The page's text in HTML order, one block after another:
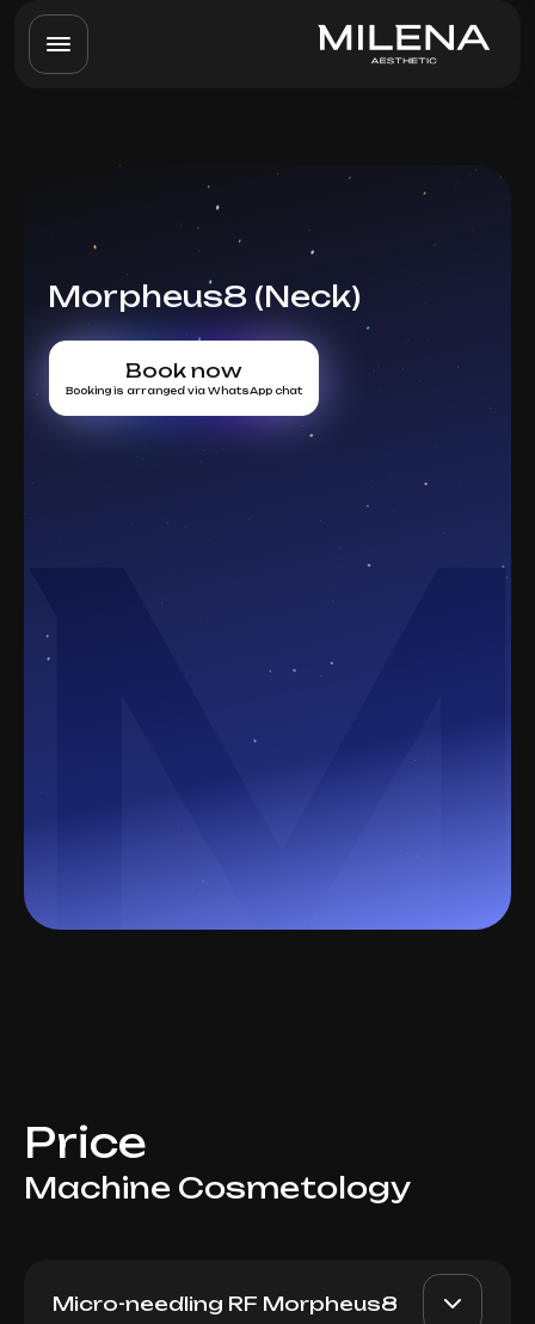
Morpheus8 (Neck)
Book now
Booking is arranged via WhatsApp chat
Price
Machine Cosmetology
Micro-needling RF Morpheus8